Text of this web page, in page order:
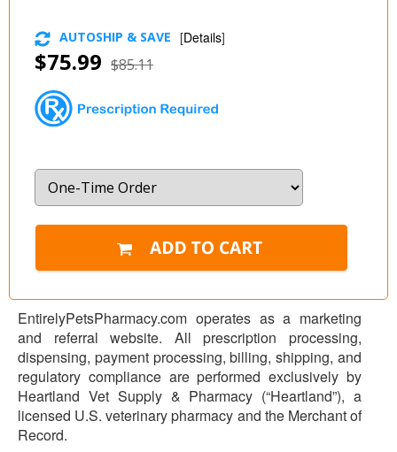
$75.99 $85.11
AUTOSHIP & SAVE [Details]
EntirelyPetsPharmacy.com operates as a marketing
and referral website. All prescription processing,
dispensing, payment processing, billing, shipping, and
regulatory compliance are performed exclusively by
Heartland Vet Supply & Pharmacy (“Heartland”), a
licensed U.S. veterinary pharmacy and the Merchant of
Record.